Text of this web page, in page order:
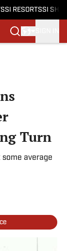
SI RESORTSSI
Turn
average